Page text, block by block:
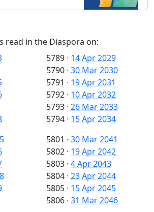
read in the Diaspora on:
5789 · 14 Apr 2029
5790 · 30 Mar 2030
5791 · 19 Apr 2031
5792 · 10 Apr 2032
5793 · 26 Mar 2033
5794 · 15 Apr 2034
5801 · 30 Mar 2041
5802 · 19 Apr 2042
5803 · 4 Apr 2043
5804 · 23 Apr 2044
5805 · 15 Apr 2045
5806 · 31 Mar 2046